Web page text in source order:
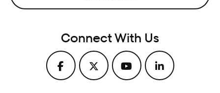
Connect With Us